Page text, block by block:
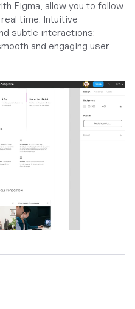
Figma, allow you to follow
time. Intuitive
subtle interactions:
and engaging user